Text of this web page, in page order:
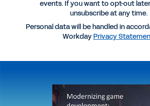
WHITEPAPER
Modernising Game Development for
and Growth
industry’s epic quest for HR and
events. If you want to opt-out
unsubscribe at any time.
Personal data will be handled in
Workday Privacy